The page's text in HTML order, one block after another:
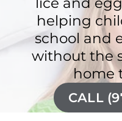
helping
school and
without the
home
CALL